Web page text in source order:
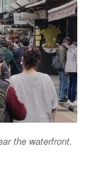
the waterfront.